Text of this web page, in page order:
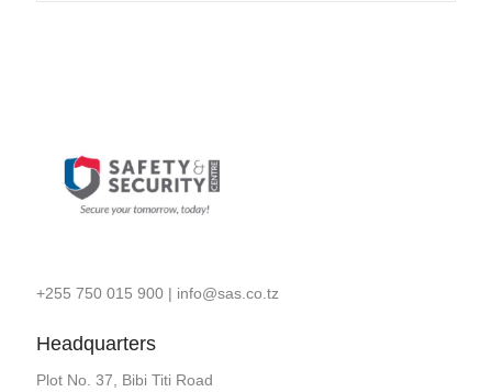
+255 750 015 900| info@sas.co.tz
Headquarters
Plot No. 37, Bibi Titi Road